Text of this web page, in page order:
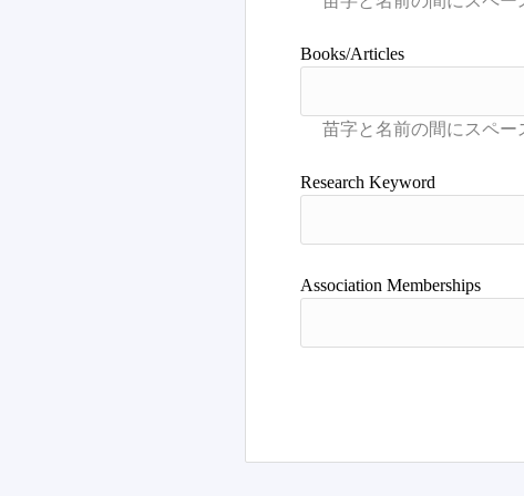
Books/Articles
Research Keyword
Association Memberships